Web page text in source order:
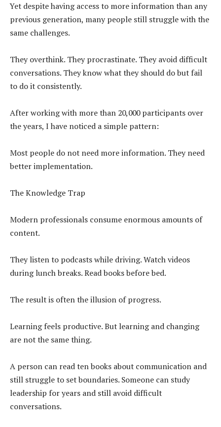
Yet despite having access to more information than any
previous generation, many people still struggle with the
same challenges.
They overthink. They procrastinate. They avoid difficult
conversations. They know what they should do but fail
to do it consistently.
After working with more than 20,000 participants over
the years, I have noticed a simple pattern:
Most people do not need more information. They need
better implementation.
The Knowledge Trap
Modern professionals consume enormous amounts of
content.
They listen to podcasts while driving. Watch videos
during lunch breaks. Read books before bed.
The result is often the illusion of progress.
Learning feels productive. But learning and changing
are not the same thing.
A person can read ten books about communication and
still struggle to set boundaries. Someone can study
leadership for years and still avoid difficult
conversations.